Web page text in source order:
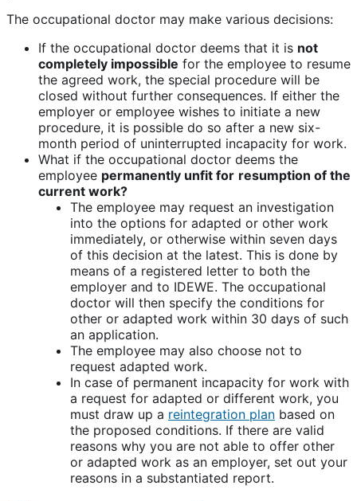
The occupational doctor may make various decisions:
If the occupational doctor deems that it is not
completely impossible for the employee to resume
the agreed work, the special procedure will be
closed without further consequences. If either the
employer or employee wishes to initiate a new
procedure, it is possible do so after a new six-
month period of uninterrupted incapacity for work.
What if the occupational doctor deems the
employee permanently unfit for resumption of the
current work?
The employee may request an investigation
into the options for adapted or other work
immediately, or otherwise within seven days
of this decision at the latest. This is done by
means of a registered letter to both the
employer and to IDEWE. The occupational
doctor will then specify the conditions for
other or adapted work within 30 days of such
an application.
The employee may also choose not to
request adapted work.
In case of permanent incapacity for work with
a request for adapted or different work, you
must draw up a reintegration plan based on
the proposed conditions. If there are valid
reasons why you are not able to offer other
or adapted work as an employer, set out your
reasons in a substantiated report.